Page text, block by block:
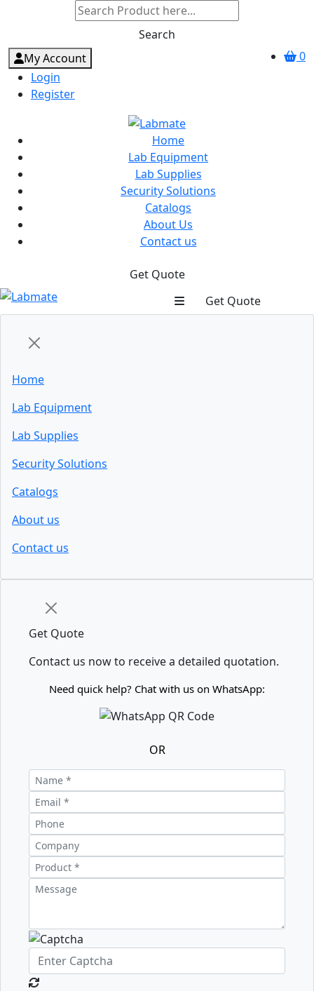
Search
0
My Account
Login
Register
Home
Lab Equipment
Lab Supplies
Security Solutions
Catalogs
About Us
Contact us
Get Quote
Get Quote
Home
Lab Equipment
Lab Supplies
Security Solutions
Catalogs
About us
Contact us
Get Quote
Contact us now to receive a detailed quotation.
Need quick help? Chat with us on WhatsApp:
OR